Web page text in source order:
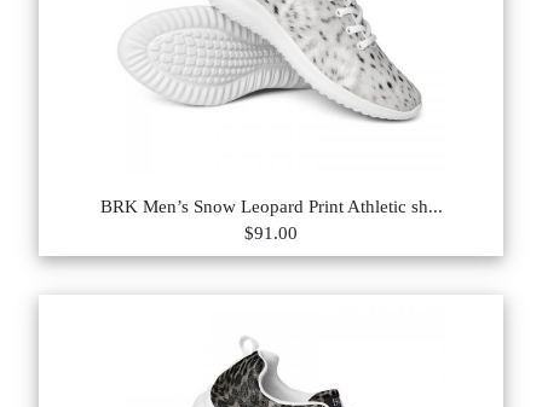
BRK Men’s Snow Leopard Print Athletic sh...
$91.00